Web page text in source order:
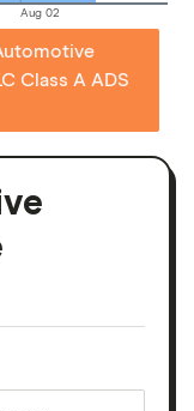
Aug 02
Class A ADS